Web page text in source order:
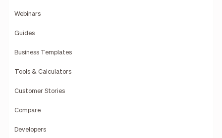
Webinars
Guides
Business Templates
Tools & Calculators
Customer Stories
Compare
Developers